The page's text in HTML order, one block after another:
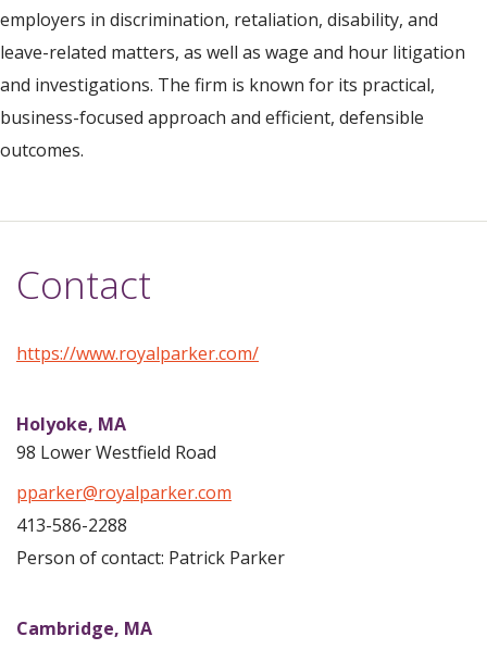
employers in discrimination, retaliation, disability, and
leave-related matters, as well as wage and hour litigation
and investigations. The firm is known for its practical,
business-focused approach and efficient, defensible
outcomes.
Contact
https://www.royalparker.com/
Holyoke, MA
98 Lower Westfield Road
pparker@royalparker.com
413-586-2288
Person of contact: Patrick Parker
Cambridge, MA